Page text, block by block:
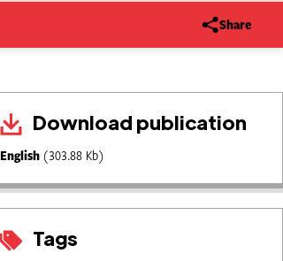
Share
Download publication
English (303.88 Kb)
Tags